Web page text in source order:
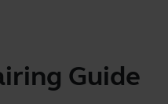
Guide